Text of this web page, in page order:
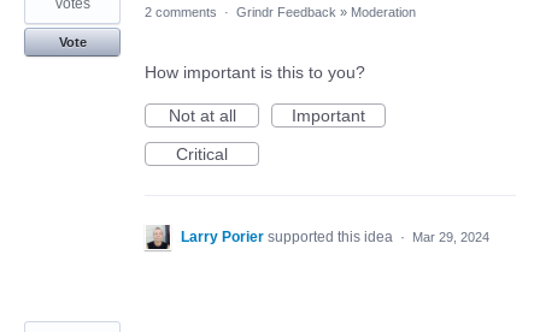
votes
Vote
2 comments · Grindr Feedback » Moderation
How important is this to you?
Not at all
Important
Critical
Larry Porier supported this idea · Mar 29, 2024